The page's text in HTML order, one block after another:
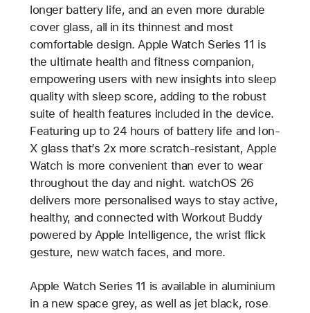
longer battery life, and an even more durable
cover glass, all in its thinnest and most
comfortable design. Apple Watch Series 11 is
the ultimate health and fitness companion,
empowering users with new insights into sleep
quality with sleep score, adding to the robust
suite of health features included in the device.
Featuring up to 24 hours of battery life and Ion-
X glass that’s 2x more scratch-resistant, Apple
Watch is more convenient than ever to wear
throughout the day and night. watchOS 26
delivers more personalised ways to stay active,
healthy, and connected with Workout Buddy
powered by Apple Intelligence, the wrist flick
gesture, new watch faces, and more.
Apple Watch Series 11 is available in aluminium
in a new space grey, as well as jet black, rose